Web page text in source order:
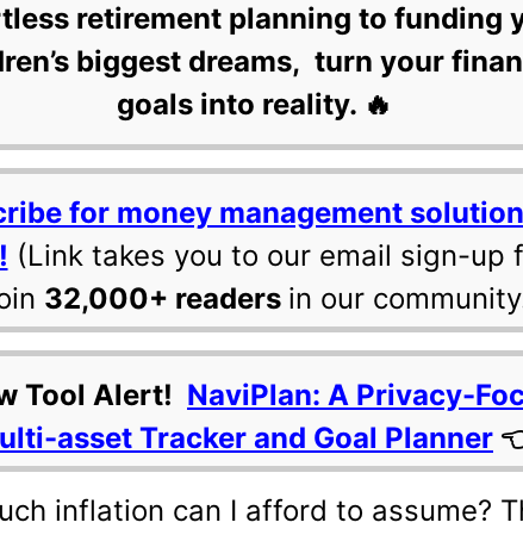
retirement planning to funding
biggest dreams, turn your
goals into reality. 🔥
for money management
(Link takes you to our email sign-up
32,000+ readers in our
Tool Alert! NaviPlan: A Privacy-
asset Tracker and Goal Planner
inflation can I afford to assume?